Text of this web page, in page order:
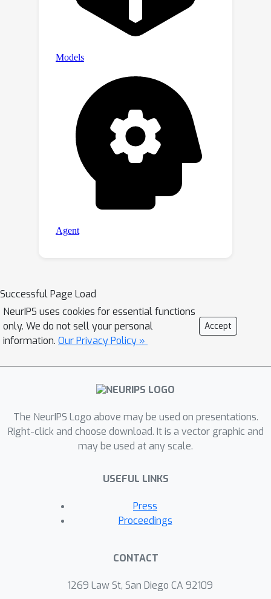
Successful Page Load
NeurIPS uses cookies for essential functions
only. We do not sell your personal
information. Our Privacy Policy »
Accept
The NeurIPS Logo above may be used on presentations.
Right-click and choose download. It is a vector graphic and
may be used at any scale.
USEFUL LINKS
Press
Proceedings
CONTACT
1269 Law St, San Diego CA 92109